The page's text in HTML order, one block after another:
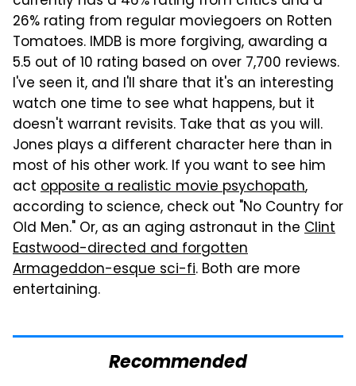
26% rating from regular moviegoers on Rotten
Tomatoes. IMDB is more forgiving, awarding a
5.5 out of 10 rating based on over 7,700 reviews.
I've seen it, and I'll share that it's an interesting
watch one time to see what happens, but it
doesn't warrant revisits. Take that as you will.
Jones plays a different character here than in
most of his other work. If you want to see him
act opposite a realistic movie psychopath,
according to science, check out "No Country for
Old Men." Or, as an aging astronaut in the Clint
Eastwood-directed and forgotten
Armageddon-esque sci-fi. Both are more
entertaining.
Recommended